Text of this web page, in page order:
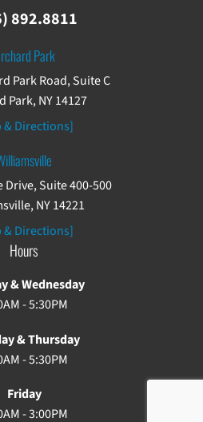
892.8811
Park
Park Road, Suite C
Park, NY 14127
& Directions]
Drive, Suite 400-500
NY 14221
& Directions]
Hours
& Wednesday
- 5:30PM
& Thursday
- 5:30PM
Friday
- 3:00PM